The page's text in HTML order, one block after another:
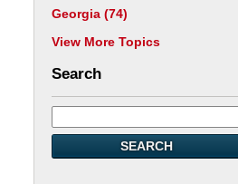
Georgia (74)
View More Topics
Search
SEARCH